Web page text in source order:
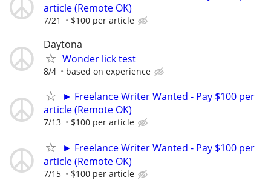
article (Remote OK)
7/21 $100 per article
Daytona
Wonder lick test
8/4 based on experience
► Freelance Writer Wanted - Pay $100 per
article (Remote OK)
7/13 $100 per article
► Freelance Writer Wanted - Pay $100 per
article (Remote OK)
7/15 $100 per article